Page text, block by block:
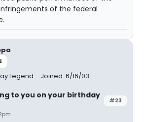
of the federal
Legend Joined: 6/16/03
#23
to you on your birthday